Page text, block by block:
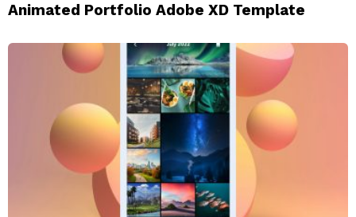
Animated Portfolio Adobe XD Template